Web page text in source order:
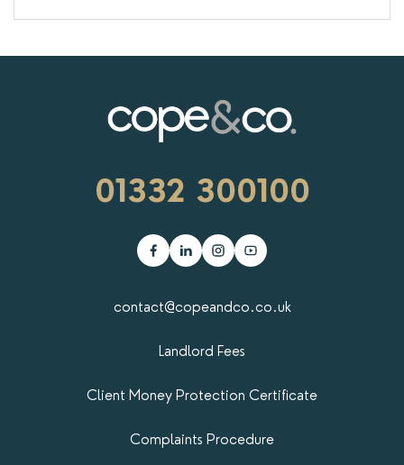
01332 300100
contact@copeandco.co.uk
Landlord Fees
Client Money Protection Certificate
Complaints Procedure